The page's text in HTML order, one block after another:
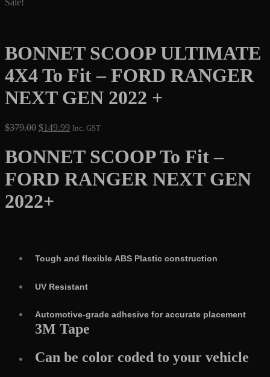
Sale!
BONNET SCOOP ULTIMATE
4X4 To Fit – FORD RANGER
NEXT GEN 2022 +
$379.00 Original
was:
$379.00.
$149.99Current
is:
$149.99.
Inc. GST
BONNET SCOOP To Fit –
FORD RANGER NEXT GEN
2022+
Tough and flexible ABS Plastic construction
UV Resistant
Automotive-grade adhesive for accurate placement
3M Tape
Can be color coded to your vehicle